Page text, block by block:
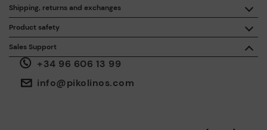
Sales Support
+34 96 606 13 99
info@pikolinos.com
Product safety
We care about the safety of our products. And yours too. That’s
why we’ve created a place where you can contact us if you have
any issues or questions about product safety.
Shipping, returns and exchanges
Free shipping on orders over €50.
30 days for exchanges or returns*.
By purchasing this product, you're supporting responsible
leather manufacturing through the Leather Working Group.
ISO 14006 Ecodesign: We design our collection by
identifying environmental impact throughout the product
life cycle, with the aim of minimising it.
ISO 14001 Environmental management systems: We protect